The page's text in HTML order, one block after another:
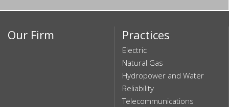
Our Firm Practices
Electric
Natural Gas
Hydropower and Water
Reliability
Telecommunications